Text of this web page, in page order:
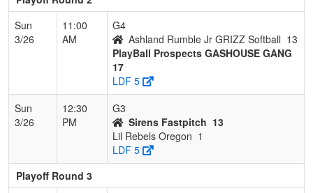
Sun
3/26
11:00
AM
G4
Ashland Rumble Jr GRIZZ Softball 13
PlayBall Prospects GASHOUSE GANG
17
LDF 5
Sun
3/26
12:30
PM
G3
Sirens Fastpitch 13
Lil Rebels Oregon 1
LDF 5
Playoff Round 3